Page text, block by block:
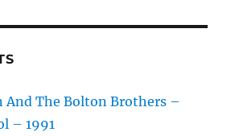
And The Bolton Brothers –
– 1991